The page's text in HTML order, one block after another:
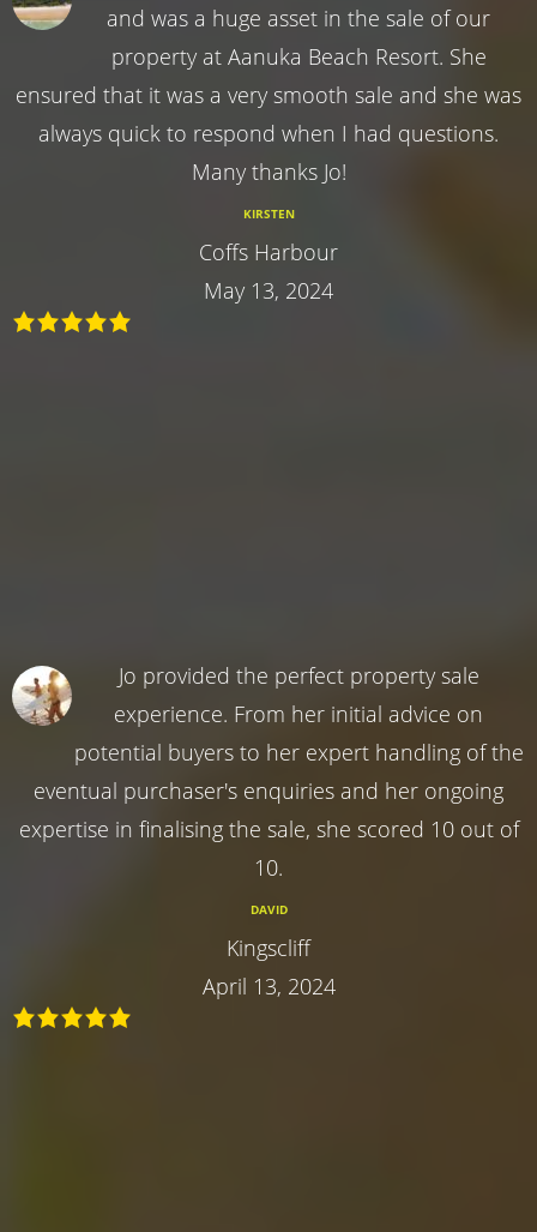
and was a huge asset in the sale of our
property at Aanuka Beach Resort. She
ensured that it was a very smooth sale and she was
always quick to respond when I had questions.
Many thanks Jo!
KIRSTEN
Coffs Harbour
May 13, 2024
Jo provided the perfect property sale
experience. From her initial advice on
potential buyers to her expert handling of the
eventual purchaser's enquiries and her ongoing
expertise in finalising the sale, she scored 10 out of
10.
DAVID
Kingscliff
April 13, 2024